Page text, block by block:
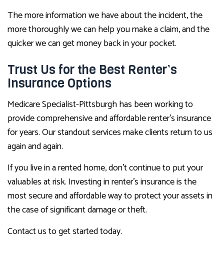
The more information we have about the incident, the
more thoroughly we can help you make a claim, and the
quicker we can get money back in your pocket.
Trust Us for the Best Renter’s
Insurance Options
Medicare Specialist-Pittsburgh has been working to
provide comprehensive and affordable renter’s insurance
for years. Our standout services make clients return to us
again and again.
If you live in a rented home, don’t continue to put your
valuables at risk. Investing in renter’s insurance is the
most secure and affordable way to protect your assets in
the case of significant damage or theft.
Contact us to get started today.